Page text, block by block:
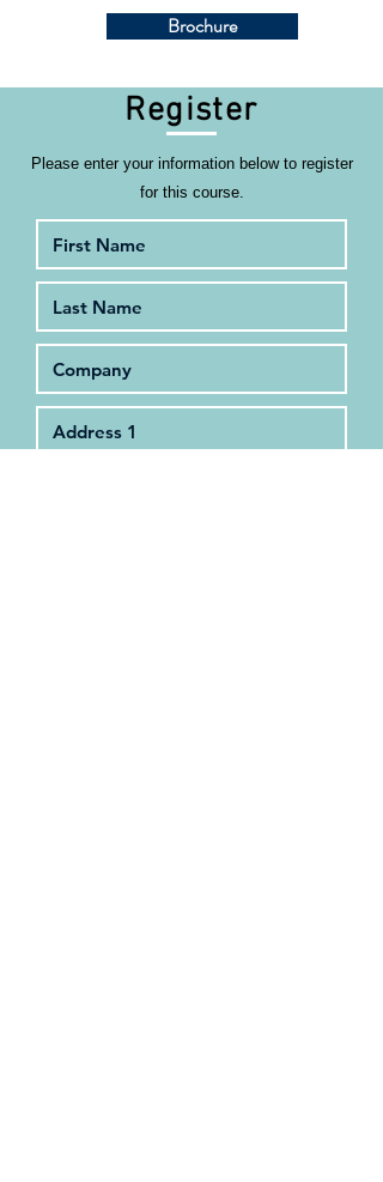
Brochure
Register
Please enter your information below to register
for this course.